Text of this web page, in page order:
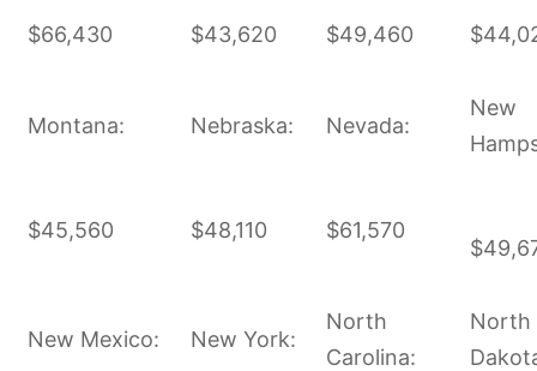
$66,430 $43,620 $49,460
Montana:
$45,560
Nebraska:
$48,110
Nevada:
$61,570
New
New Mexico: New York:
North
Carolina:
North